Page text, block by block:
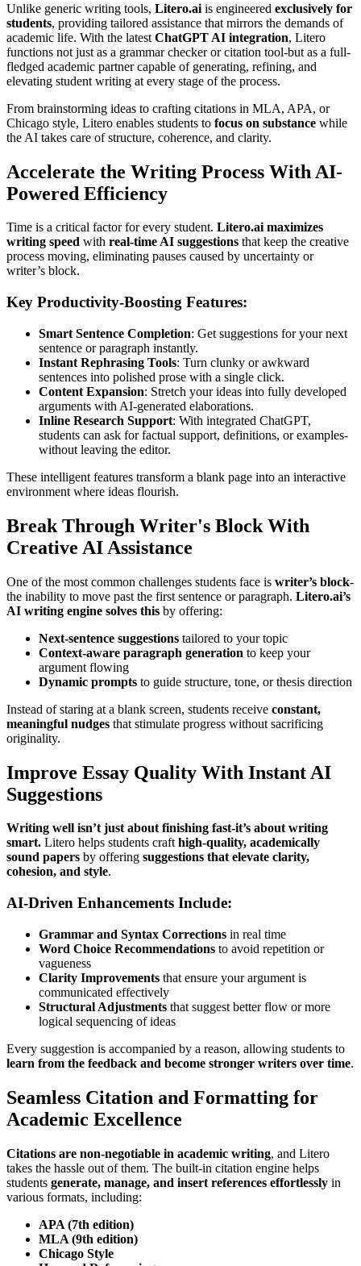
Unlike generic writing tools, Litero.ai is engineered exclusively for
students, providing tailored assistance that mirrors the demands of
academic life. With the latest ChatGPT AI integration, Litero
functions not just as a grammar checker or citation tool-but as a full-
fledged academic partner capable of generating, refining, and
elevating student writing at every stage of the process.
From brainstorming ideas to crafting citations in MLA, APA, or
Chicago style, Litero enables students to focus on substance while
the AI takes care of structure, coherence, and clarity.
Accelerate the Writing Process With AI-
Powered Efficiency
Time is a critical factor for every student. Litero.ai maximizes
writing speed with real-time AI suggestions that keep the creative
process moving, eliminating pauses caused by uncertainty or
writer’s block.
Key Productivity-Boosting Features:
Smart Sentence Completion: Get suggestions for your next
sentence or paragraph instantly.
Instant Rephrasing Tools: Turn clunky or awkward
sentences into polished prose with a single click.
Content Expansion: Stretch your ideas into fully developed
arguments with AI-generated elaborations.
Inline Research Support: With integrated ChatGPT,
students can ask for factual support, definitions, or examples-
without leaving the editor.
These intelligent features transform a blank page into an interactive
environment where ideas flourish.
Break Through Writer's Block With
Creative AI Assistance
One of the most common challenges students face is writer’s block-
the inability to move past the first sentence or paragraph. Litero.ai’s
AI writing engine solves this by offering:
Next-sentence suggestions tailored to your topic
Context-aware paragraph generation to keep your
argument flowing
Dynamic prompts to guide structure, tone, or thesis direction
Instead of staring at a blank screen, students receive constant,
meaningful nudges that stimulate progress without sacrificing
originality.
Improve Essay Quality With Instant AI
Suggestions
Writing well isn’t just about finishing fast-it’s about writing
smart. Litero helps students crafthigh-quality, academically
sound papers by offering suggestions that elevate clarity,
cohesion, and style.
AI-Driven Enhancements Include:
Grammar and Syntax Corrections in real time
Word Choice Recommendations to avoid repetition or
vagueness
Clarity Improvements that ensure your argument is
communicated effectively
Structural Adjustments that suggest better flow or more
logical sequencing of ideas
Every suggestion is accompanied by a reason, allowing students to
learn from the feedback and become stronger writers over time.
Seamless Citation and Formatting for
Academic Excellence
Citations are non-negotiable in academic writing, and Litero
takes the hassle out of them. The built-in citation engine helps
students generate, manage, and insert references effortlessly in
various formats, including:
APA (7th edition)
MLA (9th edition)
Chicago Style